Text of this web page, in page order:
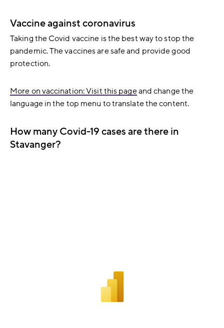
Vaccine against coronavirus
Taking the Covid vaccine is the best way to stop the
pandemic. The vaccines are safe and provide good
protection.
More on vaccination: Visit this pageand change the
language in the top menu to translate the content.
How many Covid-19 cases are there in
Stavanger?